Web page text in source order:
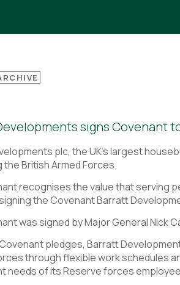
signs Covenant
plc, the UK’s largest
British Armed Forces.
recognises the value that serving
the Covenant Barratt
was signed by Major General Nick
pledges, Barratt
through flexible work schedules
needs of its Reserve forces